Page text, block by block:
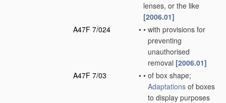
lenses, or the like
[2006.01]
A47F 7/024
• • with provisions for
preventing
unauthorised
removal [2006.01]
A47F 7/03
• • of box shape;
Adaptations of boxes
to display purposes